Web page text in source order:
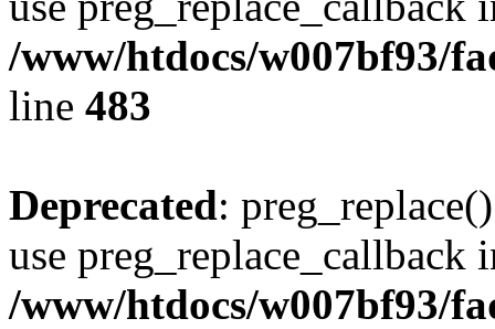
/www/htdocs/w007bf93/
line 483
Deprecated:
use preg_replace_callback
/www/htdocs/w007bf93/